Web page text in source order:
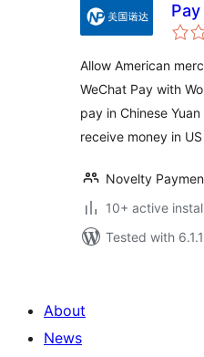
Allow American
WeChat Pay with
pay in Chinese
receive money in
Novelty
10+ active
Tested with
About
News